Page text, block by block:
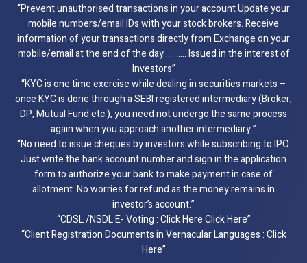
“Prevent unauthorised transactions in your account Update your
mobile numbers/email IDs with your stock brokers. Receive
information of your transactions directly from Exchange on your
mobile/email at the end of the day ………. Issued in the interest of
Investors”
“KYC is one time exercise while dealing in securities markets –
once KYC is done through a SEBI registered intermediary (Broker,
DP, Mutual Fund etc.), you need not undergo the same process
again when you approach another intermediary.”
“No need to issue cheques by investors while subscribing to IPO.
Just write the bank account number and sign in the application
form to authorize your bank to make payment in case of
allotment. No worries for refund as the money remains in
investor’s account.”
“CDSL /NSDL E- Voting : Click Here Click Here”
“Client Registration Documents in Vernacular Languages : Click
Here”